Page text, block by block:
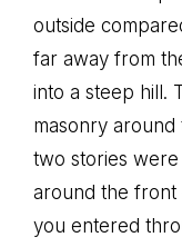
outside
far away from
into a steep hill.
masonry
two stories
around the front
you entered